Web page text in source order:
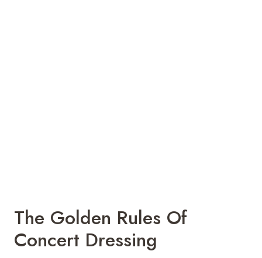
The Golden Rules Of
Concert Dressing